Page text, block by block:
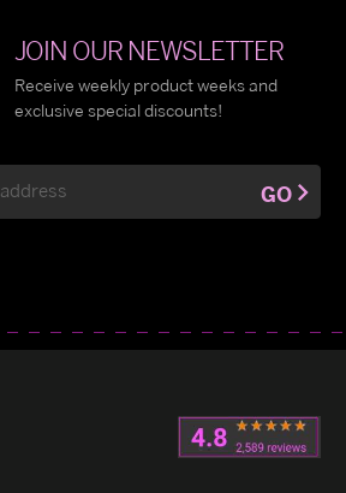
JOIN OUR NEWSLETTER
Receive weekly product weeks and
exclusive special discounts!
GO